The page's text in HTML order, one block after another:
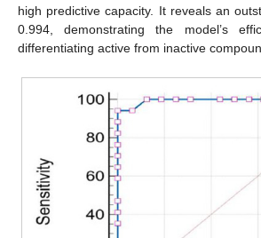
high predictive capacity. It reveals an
0.994, demonstrating the model’s
differentiating active from inactive